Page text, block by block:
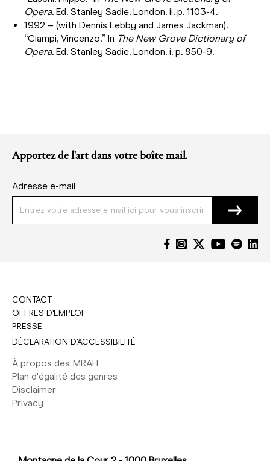
Opera. Ed. Stanley Sadie. London. ii. p. 1103-4.
1992 – (with Dennis Lebby and James Jackman).
“Ciampi, Vincenzo.” In The New Grove Dictionary of
Opera. Ed. Stanley Sadie. London. i. p. 850-9.
Apportez de l'art dans votre boîte mail.
Adresse e-mail
CONTACT
OFFRES D'EMPLOI
PRESSE
DÉCLARATION D'ACCESSIBILITÉ
À propos des MRAH
Plan d'égalité des genres
Disclaimer
Privacy